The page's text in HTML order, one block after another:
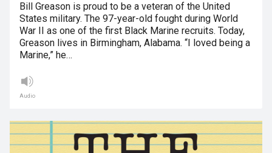
Bill Greason is proud to be a veteran of the United
States military. The 97-year-old fought during World
War II as one of the first Black Marine recruits. Today,
Greason lives in Birmingham, Alabama. “I loved being a
Marine,” he…
Audio